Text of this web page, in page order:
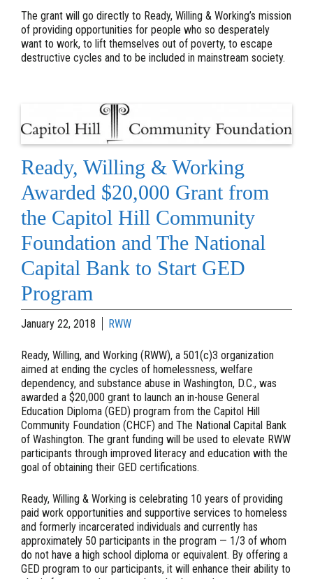
The grant will go directly to Ready, Willing & Working’s mission
of providing opportunities for people who so desperately
want to work, to lift themselves out of poverty, to escape
destructive cycles and to be included in mainstream society.
Ready, Willing & Working
Awarded $20,000 Grant from
the Capitol Hill Community
Foundation and The National
Capital Bank to Start GED
Program
January 22, 2018 RWW
Ready, Willing, and Working (RWW), a 501(c)3 organization
aimed at ending the cycles of homelessness, welfare
dependency, and substance abuse in Washington, D.C., was
awarded a $20,000 grant to launch an in-house General
Education Diploma (GED) program from the Capitol Hill
Community Foundation (CHCF) and The National Capital Bank
of Washington. The grant funding will be used to elevate RWW
participants through improved literacy and education with the
goal of obtaining their GED certifications.
Ready, Willing & Working is celebrating 10 years of providing
paid work opportunities and supportive services to homeless
and formerly incarcerated individuals and currently has
approximately 50 participants in the program — 1/3 of whom
do not have a high school diploma or equivalent. By offering a
GED program to our participants, it will enhance their ability to